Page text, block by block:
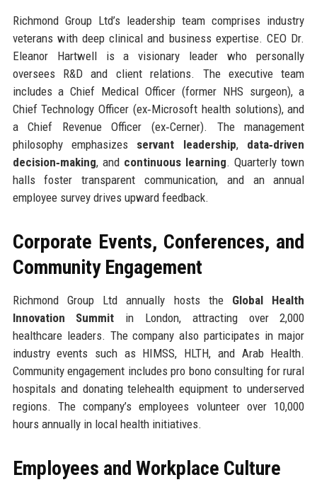
Richmond Group Ltd’s leadership team comprises industry
veterans with deep clinical and business expertise. CEO Dr.
Eleanor Hartwell is a visionary leader who personally
oversees R&D and client relations. The executive team
includes a Chief Medical Officer (former NHS surgeon), a
Chief Technology Officer (ex‑Microsoft health solutions), and
a Chief Revenue Officer (ex‑Cerner). The management
philosophy emphasizes servant leadership, data‑driven
decision‑making, and continuous learning. Quarterly town
halls foster transparent communication, and an annual
employee survey drives upward feedback.
Corporate Events, Conferences, and
Community Engagement
Richmond Group Ltd annually hosts the Global Health
Innovation Summit in London, attracting over 2,000
healthcare leaders. The company also participates in major
industry events such as HIMSS, HLTH, and Arab Health.
Community engagement includes pro bono consulting for rural
hospitals and donating telehealth equipment to underserved
regions. The company’s employees volunteer over 10,000
hours annually in local health initiatives.
Employees and Workplace Culture